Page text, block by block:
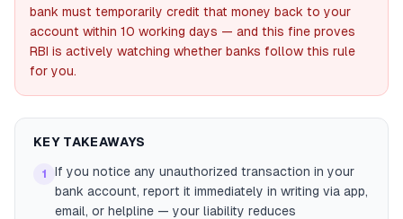
bank must temporarily credit that money back to your
account within 10 working days — and this fine proves
RBI is actively watching whether banks follow this rule
for you.
KEY TAKEAWAYS
1
If you notice any unauthorized transaction in your
bank account, report it immediately in writing via app,
email, or helpline — your liability reduces